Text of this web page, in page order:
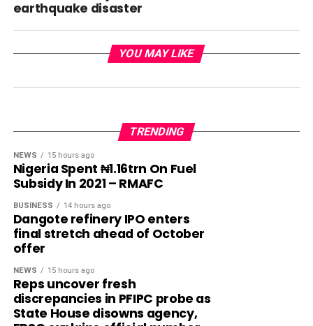
earthquake disaster
YOU MAY LIKE
TRENDING
NEWS 15 hours ago
Nigeria Spent ₦1.16trn On Fuel
Subsidy In 2021 – RMAFC
BUSINESS 14 hours ago
Dangote refinery IPO enters
final stretch ahead of October
offer
NEWS 15 hours ago
Reps uncover fresh
discrepancies in PFIPC probe as
State House disowns agency,